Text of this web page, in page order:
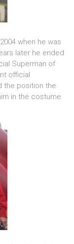
when he was
later he ended
Superman of
official
the position the
in the costume